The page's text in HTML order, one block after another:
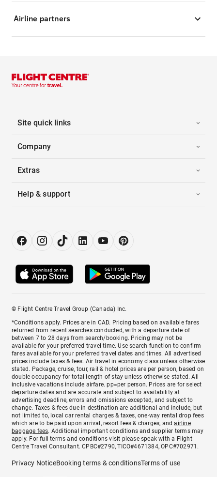
Airline partners
Site quick links
Company
Extras
Help & support
© Flight Centre Travel Group (Canada) Inc.
*Conditions apply. Prices are in CAD. Pricing based on available fares
returned from recent searches conducted, with a departure date of
between 7 to 28 days from search/booking. Pricing may not be
available for your preferred travel time. Use search function to confirm
fares available for your preferred travel dates and times. All advertised
prices include taxes & fees. Air travel in economy class unless otherwise
stated. Package, cruise, tour, rail & hotel prices are per person, based on
double occupancy for total length of stay unless otherwise stated. All-
inclusive vacations include airfare. pp=per person. Prices are for select
departure dates and are accurate and subject to availability at
advertising deadline, errors and omissions excepted, and subject to
change. Taxes & fees due in destination are additional and include, but
not limited to, local car rental charges & taxes, one-way rental drop fees
which are to be paid upon arrival, resort fees & charges, andairline
baggage fees. Additional important conditions and supplier terms may
apply. For full terms and conditions visit please speak with a Flight
Centre Travel Consultant. CPBC#2790, TICO#4671384, OPC#702971.
Privacy NoticeBooking terms & conditionsTerms of use